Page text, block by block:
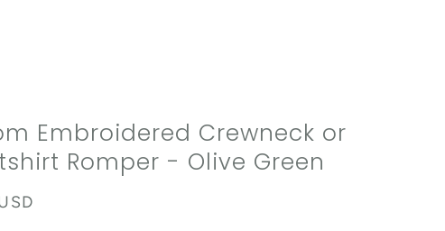
Embroidered Crewneck or
Romper - Olive Green